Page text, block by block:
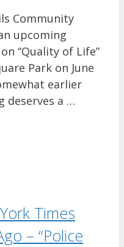
Community
upcoming
“Quality of Life”
Park on June
earlier
deserves a …
Times
– “Police